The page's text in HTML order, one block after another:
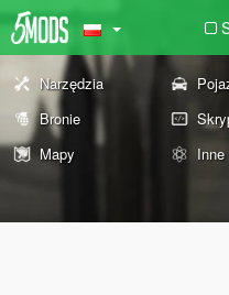
Narzędzia
Bronie
Mapy
Inne